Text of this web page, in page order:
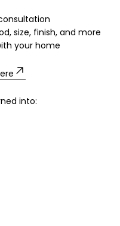
size, finish, and more
your home
into: